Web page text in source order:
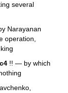
several
Narayanan
operation,
!! — by which